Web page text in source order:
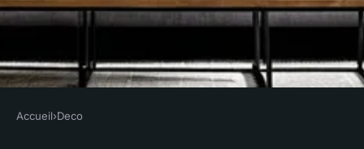
Accueil›Deco